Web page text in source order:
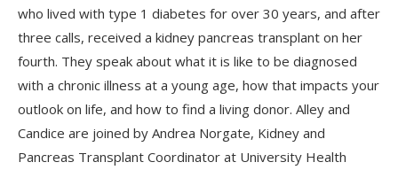
who lived with type 1 diabetes for over 30 years, and after
three calls, received a kidney pancreas transplant on her
fourth. They speak about what it is like to be diagnosed
with a chronic illness at a young age, how that impacts your
outlook on life, and how to find a living donor. Alley and
Candice are joined by Andrea Norgate, Kidney and
Pancreas Transplant Coordinator at University Health